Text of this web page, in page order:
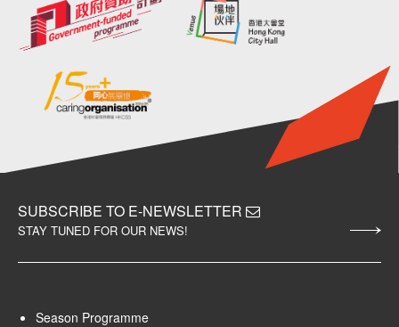
SUBSCRIBE TO E-NEWSLETTER
STAY TUNED FOR OUR NEWS!
Season Programme